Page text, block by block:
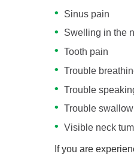
Sinus pain
Swelling in the
Tooth pain
Trouble
Trouble
Trouble
Visible neck
If you are